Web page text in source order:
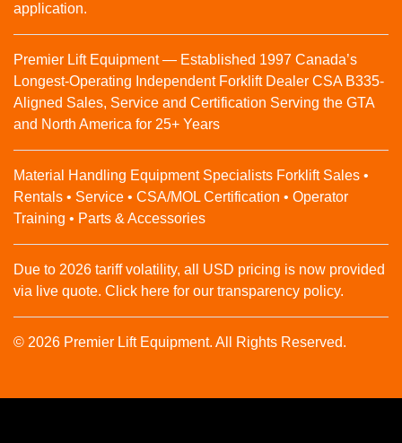
application.
Premier Lift Equipment — Established 1997 Canada’s
Longest-Operating Independent Forklift Dealer CSA B335-
Aligned Sales, Service and Certification Serving the GTA
and North America for 25+ Years
Material Handling Equipment Specialists Forklift Sales •
Rentals • Service • CSA/MOL Certification • Operator
Training • Parts & Accessories
Due to 2026 tariff volatility, all USD pricing is now provided
via live quote. Click here for our transparency policy.
© 2026 Premier Lift Equipment. All Rights Reserved.